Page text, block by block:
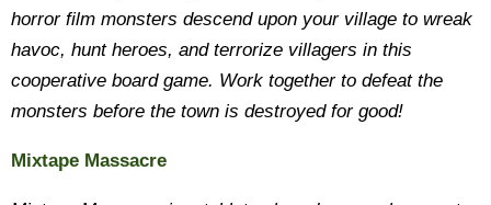
horror film monsters descend upon your village to wreak
havoc, hunt heroes, and terrorize villagers in this
cooperative board game. Work together to defeat the
monsters before the town is destroyed for good!
Mixtape Massacre